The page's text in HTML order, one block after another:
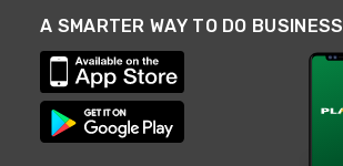
A SMARTER WAY TO DO BUSINESS